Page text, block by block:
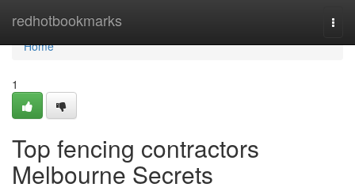
redhotbookmarks
Home
Home
1
Top fencing contractors
Melbourne Secrets